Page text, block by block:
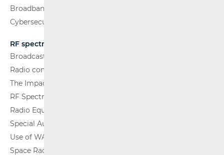
Broadband Competence Office (BCO)
Cybersecurity
RF spectrum
Broadcasting (TV and FM)
Radio communications and Broadcasting
The Impact of Electromagnetic Fields (EMF)
RF Spectrum Monitoring
Radio Equipment
Special Authorisations
Use of WAS/RLAN Radio Equipment
Space Radio Communications